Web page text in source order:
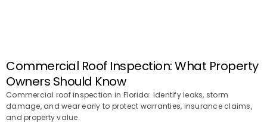
Commercial Roof Inspection: What Property
Owners Should Know
Commercial roof inspection in Florida: identify leaks, storm
damage, and wear early to protect warranties, insurance claims,
and property value.